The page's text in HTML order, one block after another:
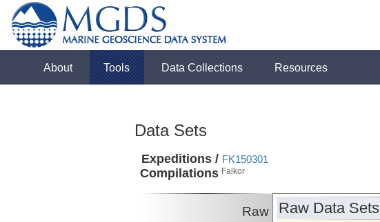
About Tools Data Collections Resources
Data Sets
Expeditions /
Compilations
FK150301
Falkor
Raw Raw Data Sets